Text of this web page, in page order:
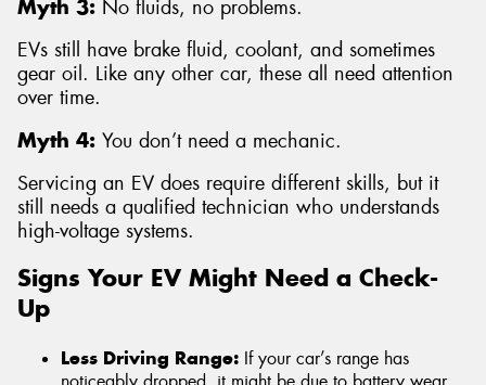
Myth 3: No fluids, no problems.
EVs still have brake fluid, coolant, and sometimes
gear oil. Like any other car, these all need attention
over time.
Myth 4: You don’t need a mechanic.
Servicing an EV does require different skills, but it
still needs a qualified technician who understands
high-voltage systems.
Signs Your EV Might Need a Check-
Up
Less Driving Range: If your car’s range has